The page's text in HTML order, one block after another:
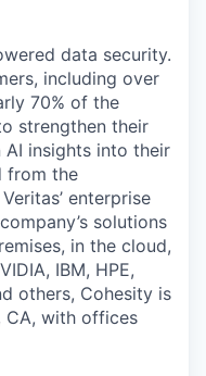
data security.
including over
70% of the
strengthen their
AI insights into their
from the
enterprise
solutions
in the cloud,
IBM, HPE,
others, Cohesity is
CA, with offices